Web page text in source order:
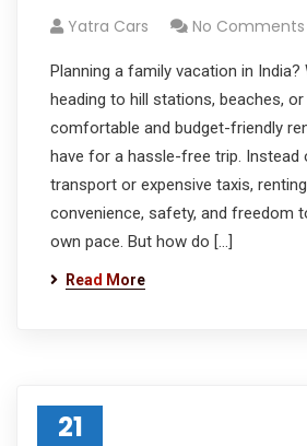
Yatra Cars No Comments
Planning a family vacation in India?
heading to hill stations, beaches,
comfortable and budget-friendly
have for a hassle-free trip. Instead
transport or expensive taxis,
convenience, safety, and freedom
own pace. But how do […]
Read More
21